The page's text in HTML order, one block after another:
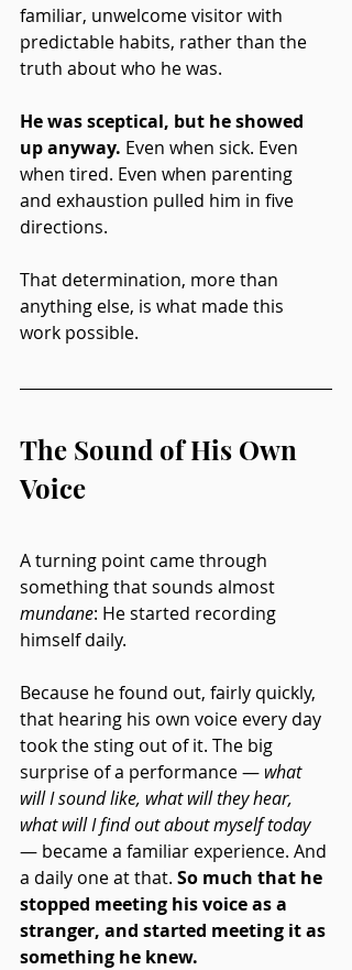
familiar, unwelcome visitor with
predictable habits, rather than the
truth about who he was.
He was sceptical, but he showed
up anyway. Even when sick. Even
when tired. Even when parenting
and exhaustion pulled him in five
directions.
That determination, more than
anything else, is what made this
work possible.
The Sound of His Own
Voice
A turning point came through
something that sounds almost
mundane: He started recording
himself daily.
Because he found out, fairly quickly,
that hearing his own voice every day
took the sting out of it. The big
surprise of a performance — what
will I sound like, what will they hear,
what will I find out about myself today
— became a familiar experience. And
a daily one at that. So much that he
stopped meeting his voice as a
stranger, and started meeting it as
something he knew.